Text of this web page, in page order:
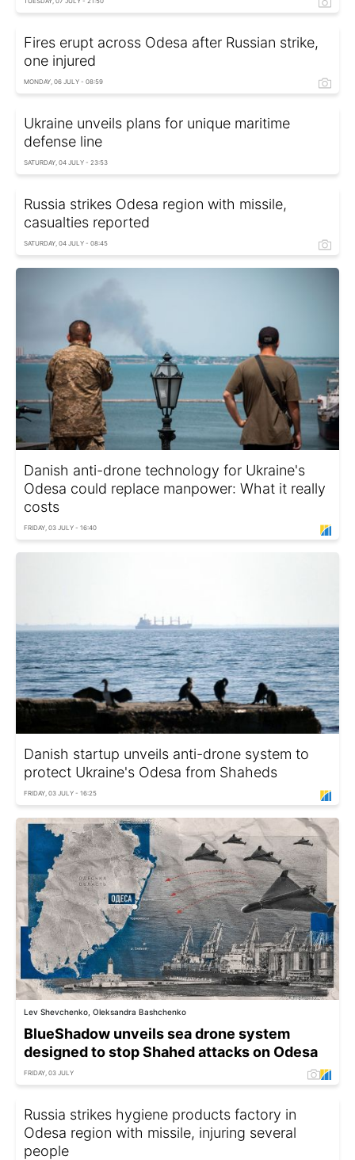
Fires erupt across Odesa after Russian strike,
one injured
MONDAY, 06 JULY - 08:59
Ukraine unveils plans for unique maritime
defense line
SATURDAY, 04 JULY - 23:53
Russia strikes Odesa region with missile,
casualties reported
SATURDAY, 04 JULY - 08:45
Danish anti-drone technology for Ukraine's
Odesa could replace manpower: What it really
costs
FRIDAY, 03 JULY - 16:40
Danish startup unveils anti-drone system to
protect Ukraine's Odesa from Shaheds
FRIDAY, 03 JULY - 16:25
Lev Shevchenko, Oleksandra Bashchenko
BlueShadow unveils sea drone system
designed to stop Shahed attacks on Odesa
FRIDAY, 03 JULY
Russia strikes hygiene products factory in
Odesa region with missile, injuring several
people